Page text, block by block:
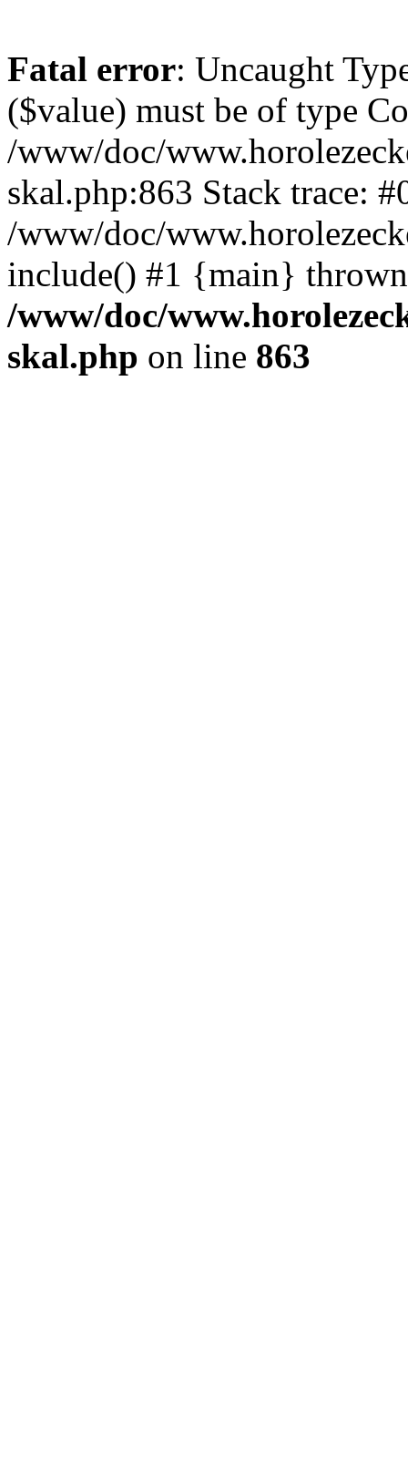
Fatal error: Uncaught
($value) must be of type
/www/doc/
skal.php:863 Stack trace:
/www/doc/
include() #1 {main}
/www/doc/
skal.php on line 863